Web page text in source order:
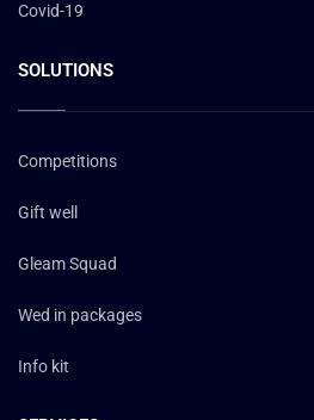
Covid-19
SOLUTIONS
Competitions
Gift well
Gleam Squad
Wed in packages
Info kit